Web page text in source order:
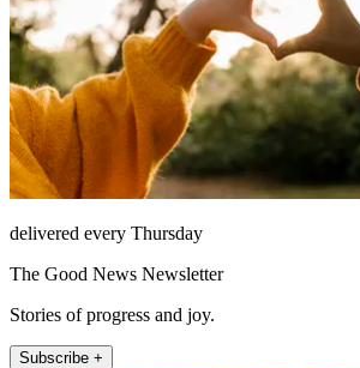
delivered every Thursday
The Good News Newsletter
Stories of progress and joy.
Subscribe +